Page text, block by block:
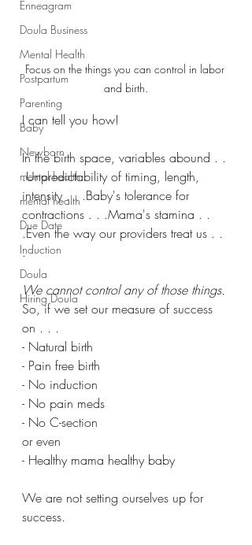
Enneagram
Doula Business
Mental Health
Postpartum
Parenting
Baby
Newborn
mental health
mental health
Due Date
Induction
Doula
Hiring Doula
Focus on the things you can control in labor
and birth.
I can tell you how!
In the birth space, variables abound . .
.Unpredictability of timing, length,
intensity . . .Baby's tolerance for
contractions . . .Mama's stamina . .
.Even the way our providers treat us . .
.
We cannot control any of those things.
So, if we set our measure of success
on . . .
- Natural birth
- Pain free birth
- No induction
- No pain meds
- No C-section
or even
- Healthy mama healthy baby
We are not setting ourselves up for
success.